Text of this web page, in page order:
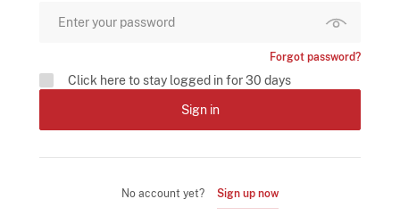
Forgot password?
Click here to stay logged in for 30 days
Sign in
No account yet? Sign up now